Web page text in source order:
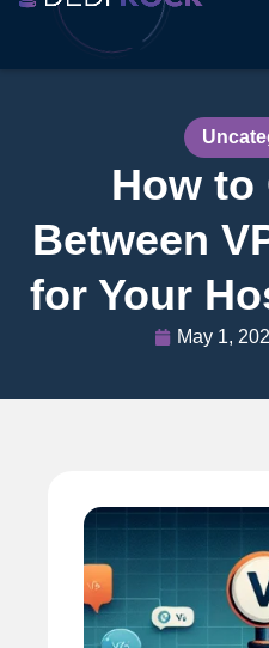
How to
Between
for Your
May 1,